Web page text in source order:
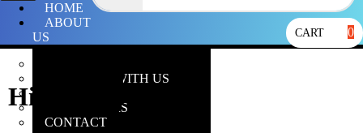
HOME
ABOUT
US
WHY SHOP WITH US
OPEN HOURS
CONTACT
CART 0
Hive Tyrant